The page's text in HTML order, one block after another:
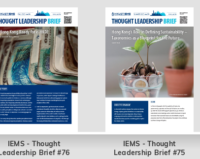
IEMS - Thought
Brief #76
IEMS - Thought
Leadership Brief #75